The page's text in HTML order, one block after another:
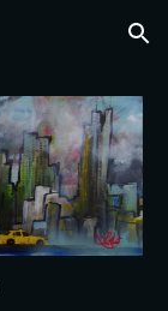
Skip to navigation